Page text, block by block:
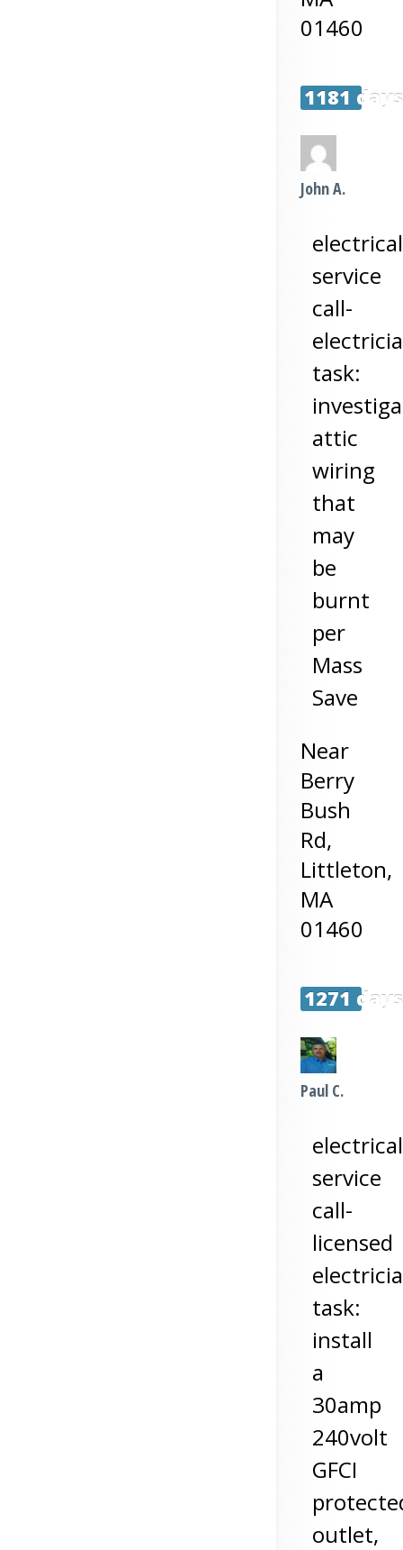
01460
1181
John A.
electrical
service
call-
task:
attic
wiring
that
may
be
burnt
per
Mass
Save
Near
Berry
Bush
Rd,
Littleton,
MA
01460
1271
Paul C.
electrical
service
call-
licensed
task:
install
a
30amp
240volt
GFCI
outlet,